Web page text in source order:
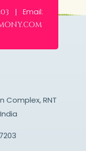
| Email:
Complex, RNT